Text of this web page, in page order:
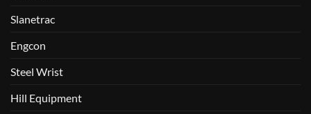
Slanetrac
Engcon
Steel Wrist
Hill Equipment